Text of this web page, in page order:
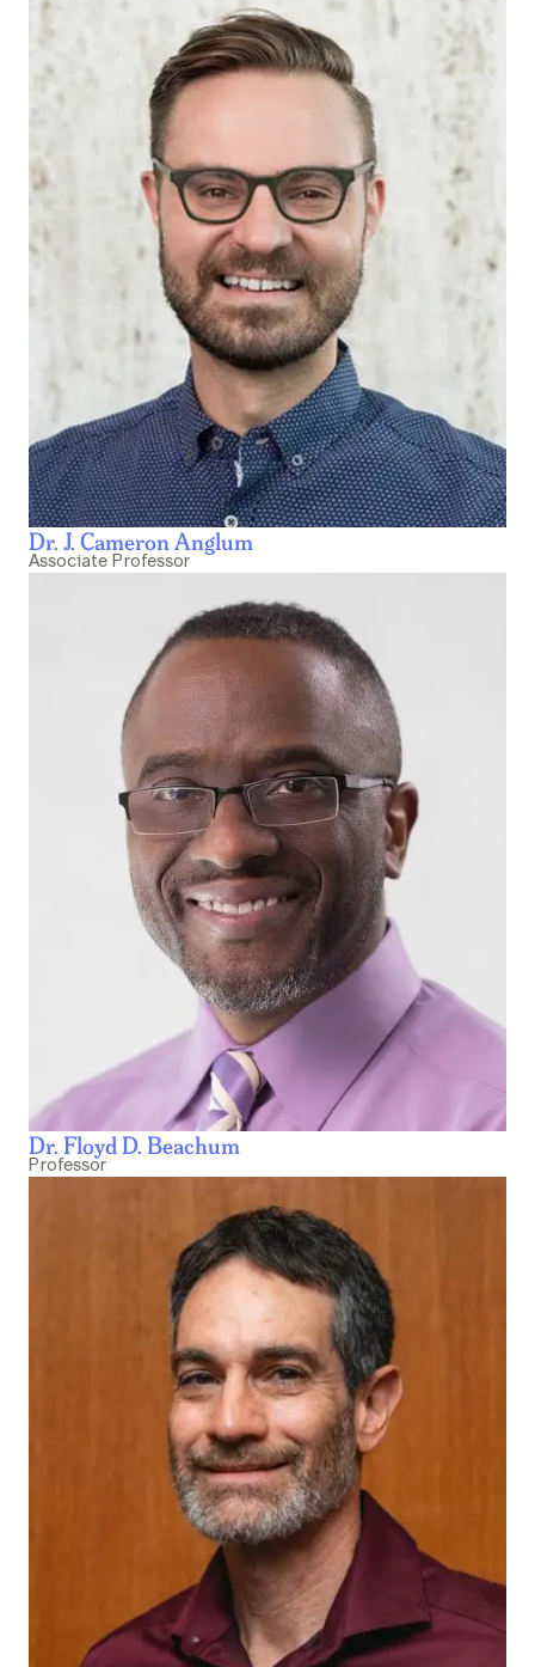
Dr. J. Cameron Anglum
Associate Professor
Dr. Floyd D. Beachum
Professor